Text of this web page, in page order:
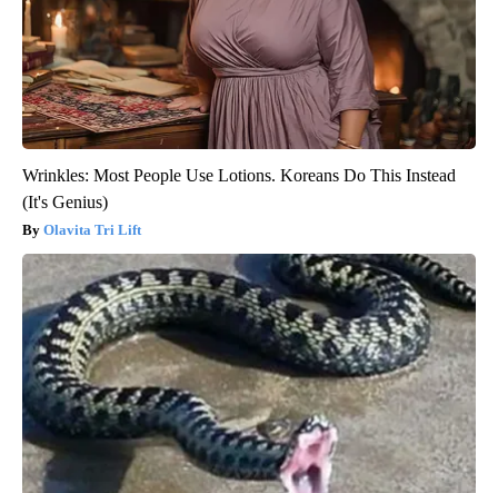
Wrinkles: Most People Use Lotions. Koreans Do This Instead
(It's Genius)
Olavita Tri Lift